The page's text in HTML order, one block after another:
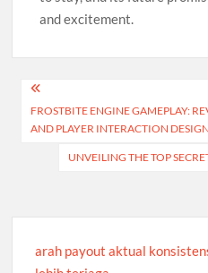
and excitement.
Post
navigation
FROSTBITE ENGINE GAMEPLAY:
AND PLAYER INTERACTION DESIGN
UNVEILING THE TOP
arah payout aktual